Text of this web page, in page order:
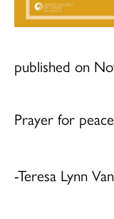
published on
Prayer for
-Teresa Lynn